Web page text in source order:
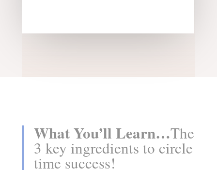
What You’ll Learn…The
3 key ingredients to circle
time success!